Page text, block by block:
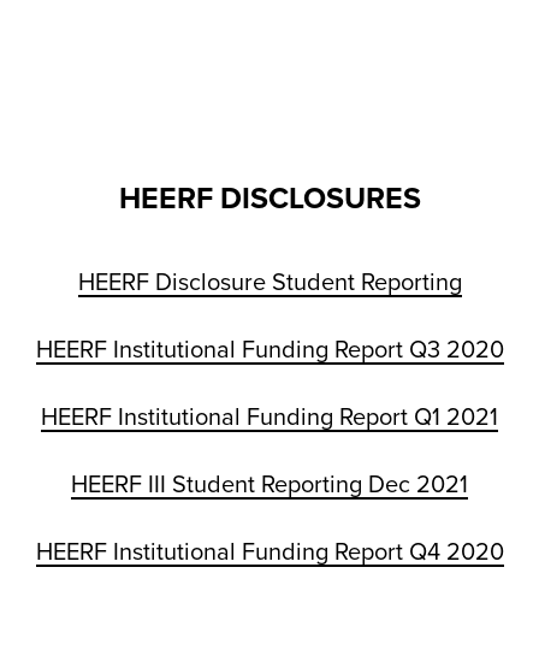
HEERF DISCLOSURES
HEERF Disclosure Student Reporting
HEERF Institutional Funding Report Q3 2020
HEERF Institutional Funding Report Q1 2021
HEERF III Student Reporting Dec 2021
HEERF Institutional Funding Report Q4 2020